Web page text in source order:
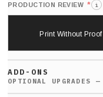
PRODUCTION REVIEW * i
Print Without Proof
ADD-ONS